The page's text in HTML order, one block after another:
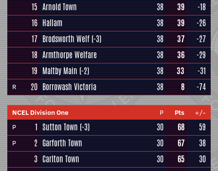
15 Arnold Town 38 39
-18
16 Hallam 38 39
-26
17 Brodsworth Welf (-3) 38 37
-27
18 Armthorpe Welfare 38 36
-29
19 Maltby Main (-2) 38 33 -31
R 20 Borrowash Victoria 38 8 -74
NCEL Division One P Pts
+/-
P
1 Sutton Town (-3) 30 68 59
P 2 Garforth Town 30 67
38
3 Carlton Town 30 65
30